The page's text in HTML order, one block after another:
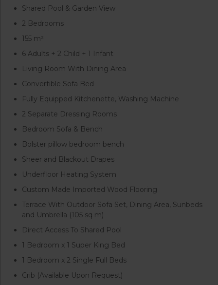
Shared Pool & Garden View
2 Bedrooms
155 m²
6 Adults + 2 Child + 1 Infant
Living Room With Dining Area
Convertible Sofa Bed
Fully Equipped Kitchenette, Washing Machine
2 Separate Dressing Rooms
Bedroom Sofa & Bench
Bolster pillow bedroom bench
Sheer and Blackout Drapes
Underfloor Heating System
Custom Made Imported Wood Flooring
Terrace With Outdoor Sofa Set, Dining Area, Sunbeds
and Umbrella (105 sq m)
Direct Access To Shared Pool
1 Bedroom x 1 Super King Bed
1 Bedroom x 2 Single Full Beds
Crib (Available Upon Request)